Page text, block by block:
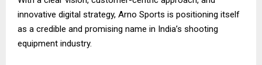
innovative digital strategy, Arno Sports is positioning itself
as a credible and promising name in India’s shooting
equipment industry.